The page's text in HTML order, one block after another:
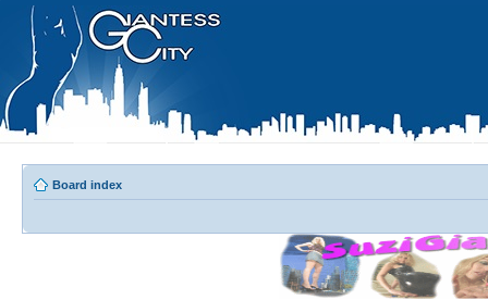
Board index